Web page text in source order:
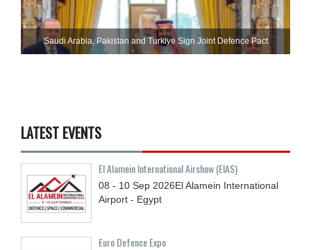
Saudi ⁠Arabia, Pakistan and Turkiye Sign Joint Defence Pact
LATEST EVENTS
El Alamein International Airshow (EIAS)
08 - 10 Sep 2026El Alamein International
Airport - Egypt
Euro Defence Expo